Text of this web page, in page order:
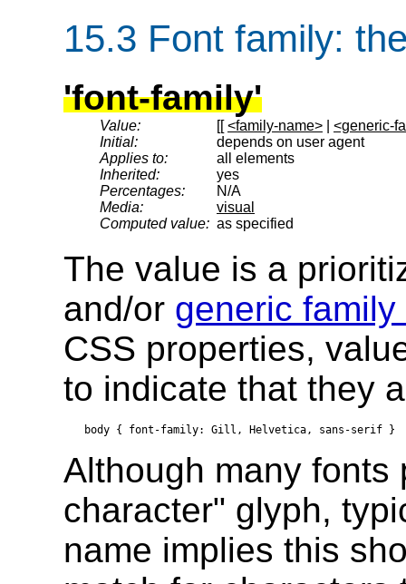
15.3 Font family:
'font-family'
Value: [[<family-name>
<generic-
Initial:
depends on user agent
Applies to:
all elements
Inherited:
yes
Percentages:
N/A
Media:
visual
Computed value: as specified
The value is a
and/or generic
CSS properties,
to indicate that they
Although many fonts
character" glyph,
name implies this